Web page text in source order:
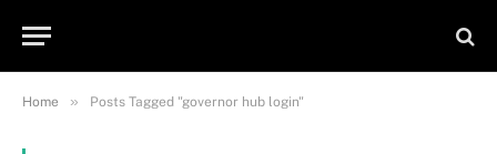
Home » Posts Tagged "governor hub login"